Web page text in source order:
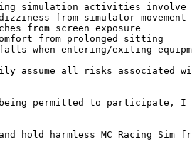
simulation activities
from simulator movement
from screen exposure
from prolonged sitting
when entering/exiting
assume all risks associated
permitted to participate, I
hold harmless MC Racing